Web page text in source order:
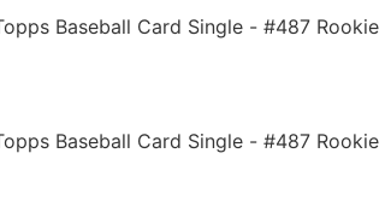
Baseball Card Single - #487
Baseball Card Single - #487